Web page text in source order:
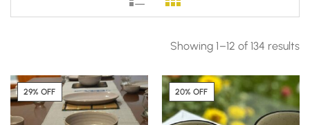
Showing 1–12 of 134 results
29% OFF 20% OFF